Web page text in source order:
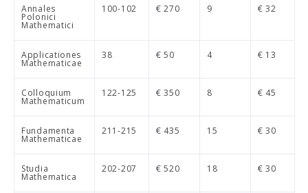
Annales
Polonici
Mathematici
100-102 € 270 9 € 32
Applicationes
Mathematicae
38 € 50 4 € 13
Colloquium
Mathematicum
122-125 € 350 8 € 45
Fundamenta
Mathematicae
211-215 € 435 15 € 30
Studia
Mathematica
202-207 € 520 18 € 30